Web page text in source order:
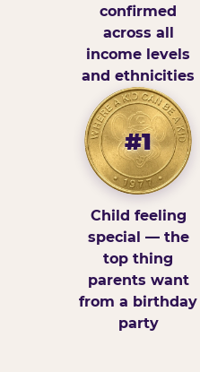
confirmed
across all
income levels
and ethnicities
#1
Child feeling
special — the
top thing
parents want
from a birthday
party